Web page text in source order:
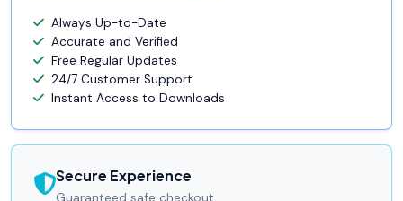
Always Up-to-Date
Accurate and Verified
Free Regular Updates
24/7 Customer Support
Instant Access to Downloads
Secure Experience
Guaranteed safe checkout.